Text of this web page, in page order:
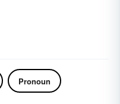
Pronoun